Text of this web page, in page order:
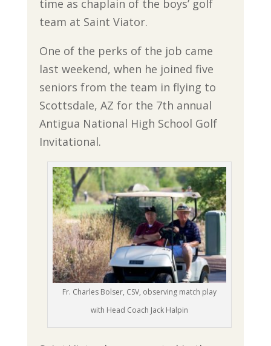
time as chaplain of the boys’ golf
team at Saint Viator.
One of the perks of the job came
last weekend, when he joined five
seniors from the team in flying to
Scottsdale, AZ for the 7th annual
Antigua National High School Golf
Invitational.
Fr. Charles Bolser, CSV, observing match play
with Head Coach Jack Halpin